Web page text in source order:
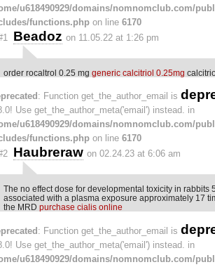
u618490929/domains/nomnomclub.com/
functions.php on line 6170
Beadoz on 11.05.22 at 1:26 pm
order rocaltrol 0.25 mg generic calcitriol 0.25mg
: Function get_the_author_email is
Use get_the_author_meta('email') instead. in
u618490929/domains/nomnomclub.com/
functions.php on line 6170
Haubreraw on 02.24.23 at 6:06 am
The no effect dose for developmental toxicity in rabbits
associated with a plasma exposure approximately 17
the MRD purchase cialis online
: Function get_the_author_email is
Use get_the_author_meta('email') instead. in
u618490929/domains/nomnomclub.com/